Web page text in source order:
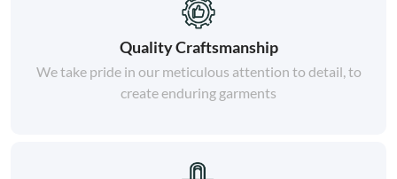
Quality Craftsmanship
We take pride in our meticulous attention to detail, to
create enduring garments